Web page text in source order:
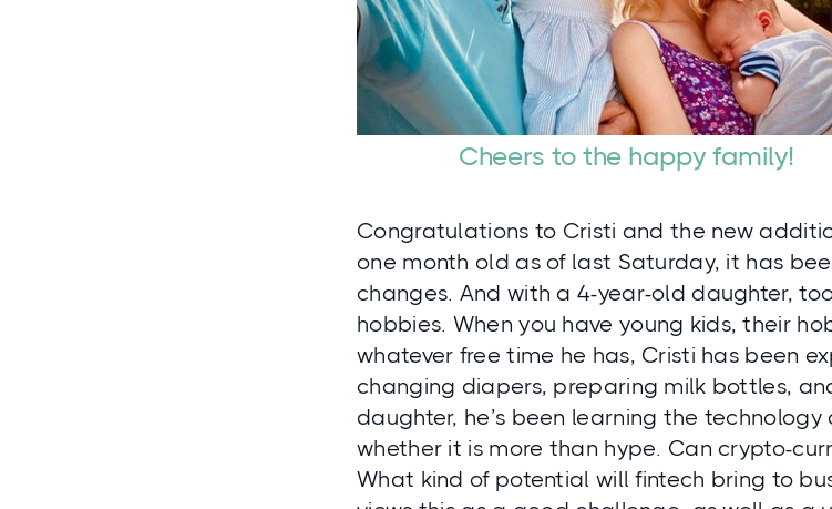
Cheers to the happy family!
Congratulations to Cristi and the new
one month old as of last Saturday, it has
changes. And with a 4-year-old daughter,
hobbies. When you have young kids, their
whatever free time he has, Cristi has been
changing diapers, preparing milk bottles,
daughter, he’s been learning the
whether it is more than hype. Can crypto-
What kind of potential will fintech bring to